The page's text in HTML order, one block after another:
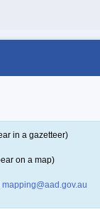
in a gazetteer)
on a map)
mapping@aad.gov.au